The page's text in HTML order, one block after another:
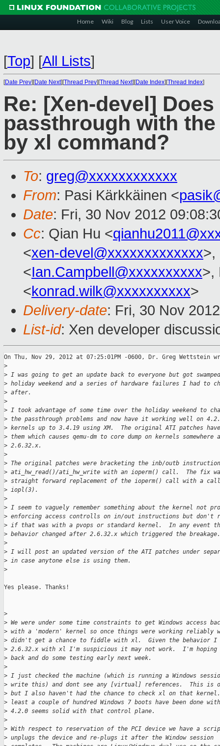
Home Wiki Blog Lists User Voice
[Top] [All Lists]
[Date Prev][Date Next][Thread Prev][Thread Next][Date Index][Thread Index]
Re: [Xen-devel]
passthrough with
by xl command?
To: greg@xxxxxxxxxxxx
From: Pasi Kärkkäinen <
Date: Fri, 30 Nov 2012
Cc: Qian Hu <
<xen-devel@xxxxxxxxxxxxx>,
<Ian.Campbell@xxxxxxxxxx>,
<konrad.wilk@xxxxxxxxxx>
Delivery-date: Fri, 30 Nov
List-id: Xen developer
On Thu, Nov 29, 2012 at 07:25:01PM -0600, Dr. Greg Wettstein
>
> I was going to get an update back to everyone but got
> holiday weekend and a series of hardware failures I had to
> after.
>
> I took advantage of some time over the holiday weekend to
> the passthrough problems and now have it working well on
> kernels up to 3.4.19 using XM.  The original ATI patches
> them which causes qemu-dm to core dump on kernels somewhere
> 2.6.32.x.
>
> The original patches were bracketing the inb/outb
> ati_hw_read()/ati_hw_write with an ioperm() call.  The fix
> straight forward replacement of the ioperm() call with a
> iopl(3).
>
> I seem to vaguely remember something about the kernel not
> enforcing access controlls on in/out instructions but don't
> if that was with a pvops or standard kernel.  In any event
> behavior changed after 2.6.32.x which triggered the breakage.
>
> I will post an updated version of the ATI patches under
> in case anytone else is using them.
>
Yes please. Thanks!
>
> We were under some time constraints to get Windows access
> with a 'modern' kernel so once things were working reliably
> didn't get a chance to fiddle with xl.  Given the behavior I
> 2.6.32.x with xl I'm suspicious it may not work.  I'm hoping
> back and do some testing early next week.
>
> I just checked the machine (which is running a Windows
> write this) and dont see any [virtual] references.  This is
> but I also haven't had the chance to check xl on that
> least a couple of hundred Windows 7 boots have been done
> 4.2.0 seems solid with that control plane.
>
> With respect to reservation of the PCI device we have a
> unplugs the device and re-plugs it after the Window session